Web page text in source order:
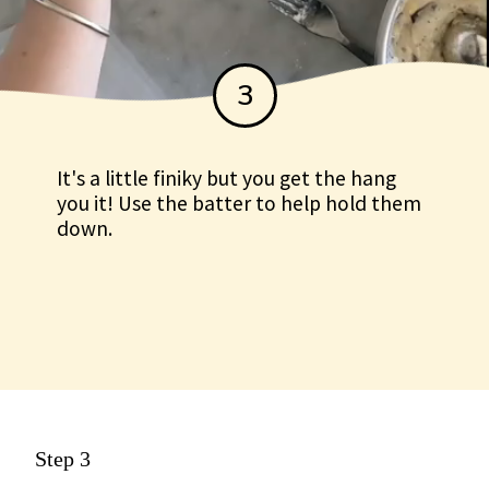
It's a little finiky but you get the hang
you it! Use the batter to help hold them
down.
3
Step 3